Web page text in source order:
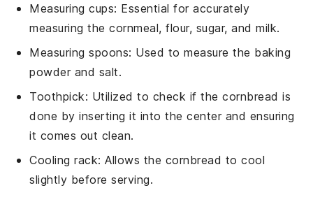
Measuring cups: Essential for accurately
measuring the cornmeal, flour, sugar, and milk.
Measuring spoons: Used to measure the baking
powder and salt.
Toothpick: Utilized to check if the cornbread is
done by inserting it into the center and ensuring
it comes out clean.
Cooling rack: Allows the cornbread to cool
slightly before serving.